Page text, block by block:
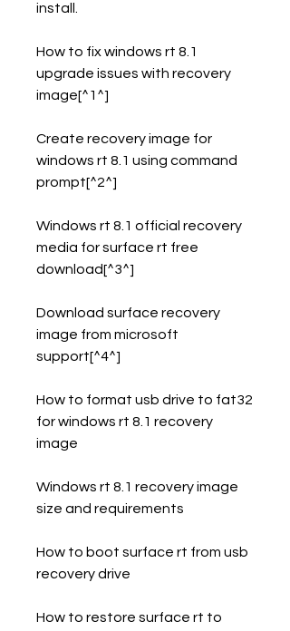
install.
How to fix windows rt 8.1
upgrade issues with recovery
image[^1^]
Create recovery image for
windows rt 8.1 using command
prompt[^2^]
Windows rt 8.1 official recovery
media for surface rt free
download[^3^]
Download surface recovery
image from microsoft
support[^4^]
How to format usb drive to fat32
for windows rt 8.1 recovery
image
Windows rt 8.1 recovery image
size and requirements
How to boot surface rt from usb
recovery drive
How to restore surface rt to